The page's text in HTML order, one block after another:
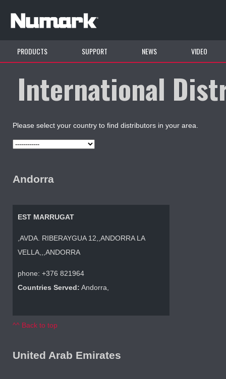
PRODUCTS SUPPORT NEWS VIDEO
International
Please select your country to find distributors in your area.
Andorra
EST MARRUGAT
,AVDA. RIBERAYGUA 12,,ANDORRA LA
VELLA,,,ANDORRA
phone: +376 821964
Countries Served: Andorra,
^^ Back to top
United Arab Emirates